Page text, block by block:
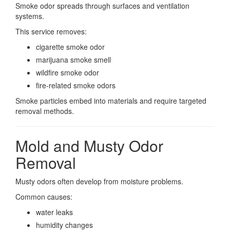
Smoke odor spreads through surfaces and ventilation
systems.
This service removes:
cigarette smoke odor
marijuana smoke smell
wildfire smoke odor
fire-related smoke odors
Smoke particles embed into materials and require targeted
removal methods.
Mold and Musty Odor
Removal
Musty odors often develop from moisture problems.
Common causes:
water leaks
humidity changes